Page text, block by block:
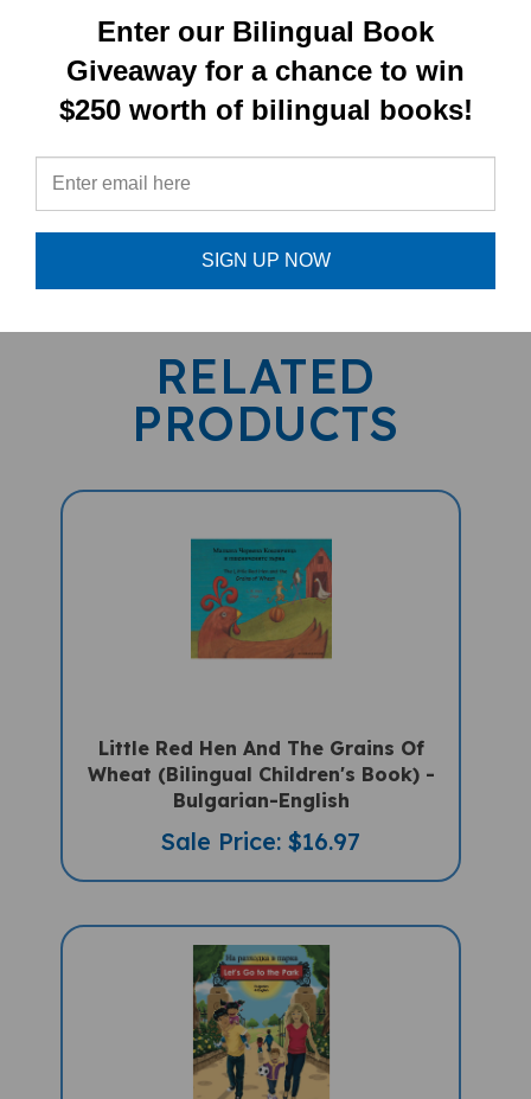
Children's Book)
PRODUCT TYPE:
Paperback book
RELATED
PRODUCTS
Wheat (Bilingual Children's Book) -
Bulgarian-English
Sale Price: $16.97
Enter our Bilingual Book
Giveaway for a chance to win
$250 worth of bilingual books!
SIGN UP NOW